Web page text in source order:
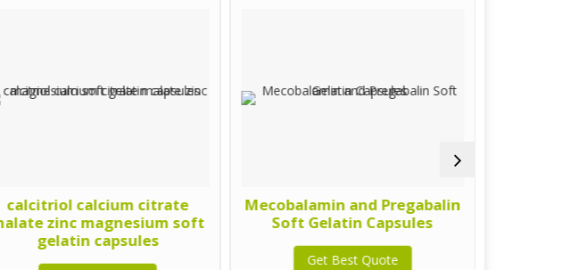
calcitriol calcium citrate
zinc magnesium soft
gelatin capsules
Mecobalamin and Pregabalin
Soft Gelatin Capsules
Get Best Quote